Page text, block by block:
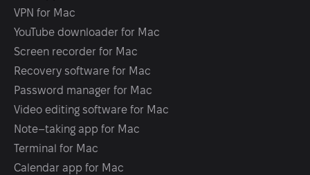
VPN for Mac
YouTube downloader for Mac
Screen recorder for Mac
Recovery software for Mac
Password manager for Mac
Video editing software for Mac
Note–taking app for Mac
Terminal for Mac
Calendar app for Mac